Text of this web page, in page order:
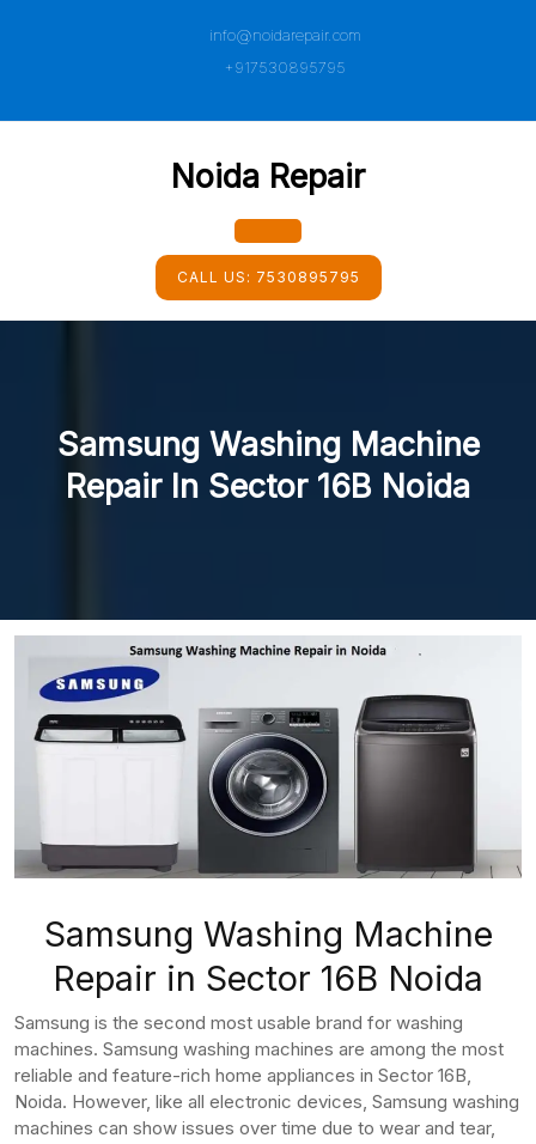
info@noidarepair.com
+917530895795
Noida Repair
Open
Button
CALL US: 7530895795
Samsung Washing Machine
Repair In Sector 16B Noida
Samsung Washing Machine
Repair in Sector 16B Noida
Samsung is the second most usable brand for washing
machines. Samsung washing machines are among the most
reliable and feature-rich home appliances in Sector 16B,
Noida. However, like all electronic devices, Samsung washing
machines can show issues over time due to wear and tear,